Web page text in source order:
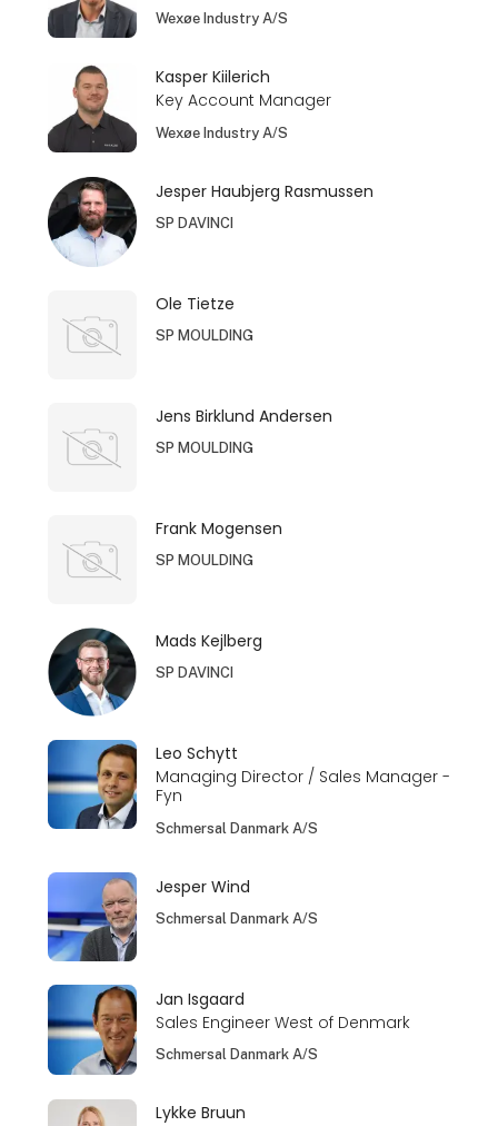
Wexøe Industry A/S
Kasper Kiilerich
Key Account Manager
Wexøe Industry A/S
Jesper Haubjerg Rasmussen
SP DAVINCI
Ole Tietze
SP MOULDING
Jens Birklund Andersen
SP MOULDING
Frank Mogensen
SP MOULDING
Mads Kejlberg
SP DAVINCI
Leo Schytt
Managing Director / Sales Manager -
Fyn
Schmersal Danmark A/S
Jesper Wind
Schmersal Danmark A/S
Jan Isgaard
Sales Engineer West of Denmark
Schmersal Danmark A/S
Lykke Bruun